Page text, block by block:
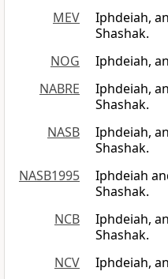
MEV
Iphdeiah,
Shashak.
NOG
Iphdeiah,
NABRE
Iphdeiah,
Shashak.
NASB
Iphdeiah,
Shashak.
NASB1995
Iphdeiah
Shashak.
NCB
Iphdeiah,
Shashak.
NCV
Iphdeiah,